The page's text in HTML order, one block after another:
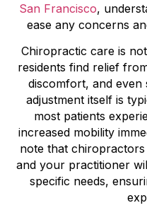
San Francisco,
ease any concerns
Chiropractic care is
residents find relief
discomfort, and even
adjustment itself is
most patients
increased mobility
note that
and your practitioner
specific needs,